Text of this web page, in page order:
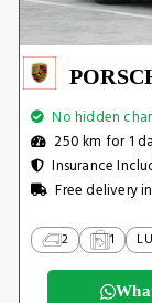
No hidden
250 km for 1
Insurance
Free delivery
2 1